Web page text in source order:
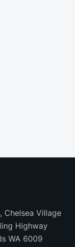
Chelsea Village
Highway
WA 6009